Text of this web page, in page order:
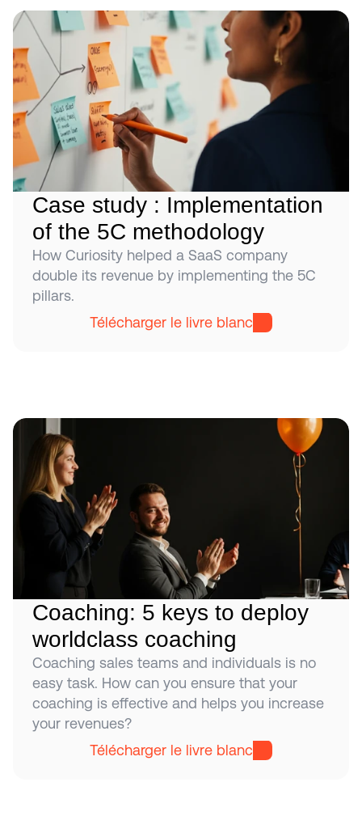
Case study : Implementation
of the 5C methodology
How Curiosity helped a SaaS company
double its revenue by implementing the 5C
pillars.
Télécharger le livre blanc
Coaching: 5 keys to deploy
worldclass coaching
Coaching sales teams and individuals is no
easy task. How can you ensure that your
coaching is effective and helps you increase
your revenues?
Télécharger le livre blanc